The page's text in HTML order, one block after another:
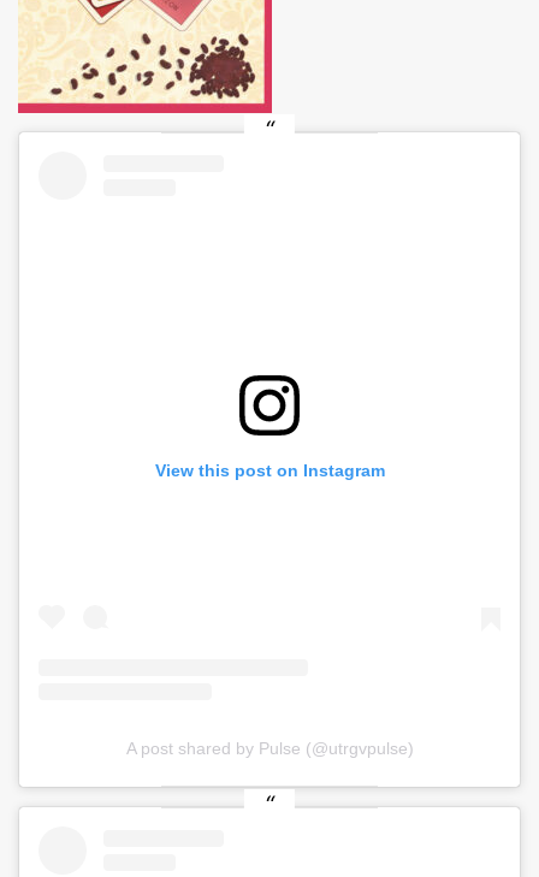
View this post on Instagram
A post shared by Pulse (@utrgvpulse)